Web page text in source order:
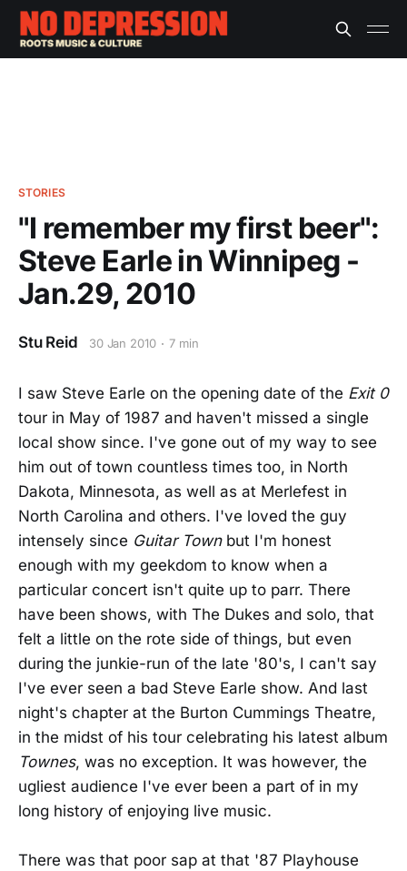
STORIES
"I remember my first beer":
Steve Earle in Winnipeg -
Jan.29, 2010
Stu Reid 30 Jan 2010 7 min
I saw Steve Earle on the opening date of the Exit 0
tour in May of 1987 and haven't missed a single
local show since. I've gone out of my way to see
him out of town countless times too, in North
Dakota, Minnesota, as well as at Merlefest in
North Carolina and others. I've loved the guy
intensely since Guitar Townbut I'm honest
enough with my geekdom to know when a
particular concert isn't quite up to parr. There
have been shows, with The Dukes and solo, that
felt a little on the rote side of things, but even
during the junkie-run of the late '80's, I can't say
I've ever seen a bad Steve Earle show. And last
night's chapter at the Burton Cummings Theatre,
in the midst of his tour celebrating his latest album
Townes, was no exception. It was however, the
ugliest audience I've ever been a part of in my
long history of enjoying live music.
There was that poor sap at that '87 Playhouse